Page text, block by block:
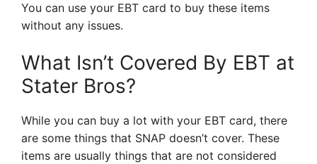
You can use your EBT card to buy these items
without any issues.
What Isn’t Covered By EBT at
Stater Bros?
While you can buy a lot with your EBT card, there
are some things that SNAP doesn’t cover. These
items are usually things that are not considered